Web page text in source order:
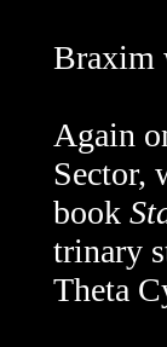
Braxim
Again
Sector,
book
trinary
Theta